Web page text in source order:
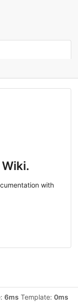
with
6ms Template: 0ms